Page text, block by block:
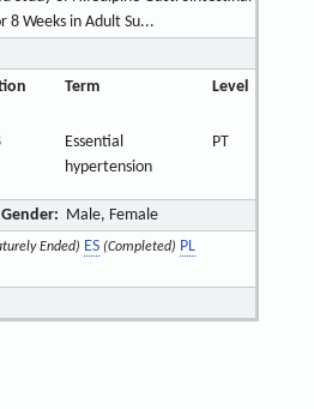
8 Weeks in Adult Su...
Term Level
Essential
hypertension
PT
Gender: Male, Female
Ended) ES (Completed) PL